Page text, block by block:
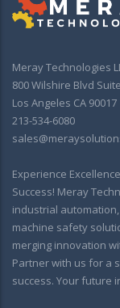
Meray Technologies
800 Wilshire Blvd
Los Angeles CA 90017
213-534-6080
Experience
Success! Meray
industrial
machine safety
merging innovation
Partner with us for a
success. Your future